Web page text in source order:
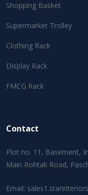
Shopping Basket
Supermarket Trolley
Clothing Rack
Display Rack
FMCG Rack
Contact
Plot no. 11, Basement,
Main Rohtak Road,
Email: